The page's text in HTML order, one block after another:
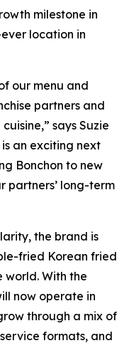
milestone in
location in
our menu and
partners and
says Suzie
is an exciting next
Bonchon to new
partners’ long-term
the brand is
fried Korean fried
world. With the
now operate in
through a mix of
formats, and